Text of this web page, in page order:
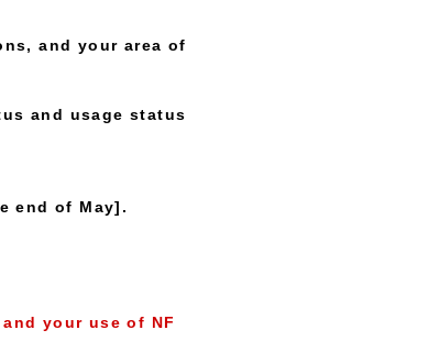
and your area of
and usage status
end of May].
your use of NF